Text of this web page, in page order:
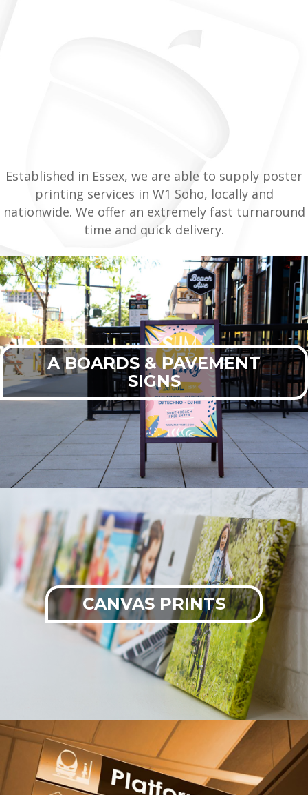
Established in Essex, we are able to supply poster
printing services in W1 Soho, locally and
nationwide. We offer an extremely fast turnaround
time and quick delivery.
A BOARDS & PAVEMENT
SIGNS
CANVAS PRINTS